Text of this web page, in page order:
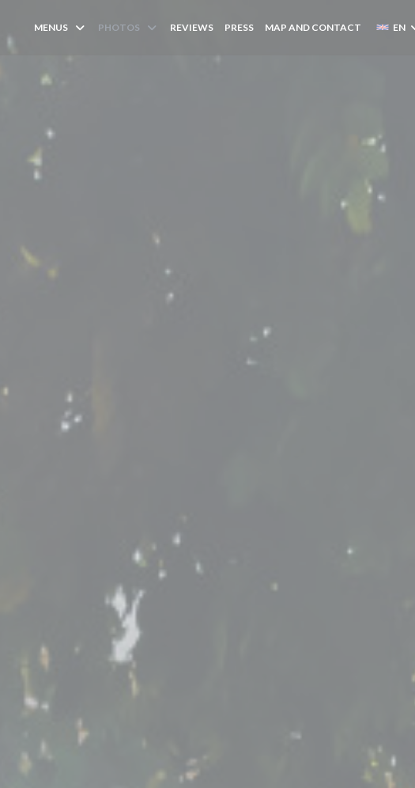
MENUS PHOTOS REVIEWS PRESS MAP AND CONTACT EN